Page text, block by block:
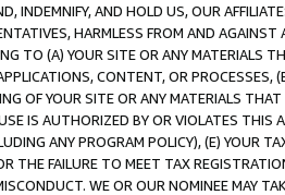
INDEMNIFY, AND HOLD US, OUR
HARMLESS FROM AND
TO (A) YOUR SITE OR ANY MATERIALS
CONTENT, OR PROCESSES,
OF YOUR SITE OR ANY MATERIALS
IS AUTHORIZED BY OR VIOLATES THIS
ANY PROGRAM POLICY), (E) YOUR
THE FAILURE TO MEET TAX
WE OR OUR NOMINEE MAY